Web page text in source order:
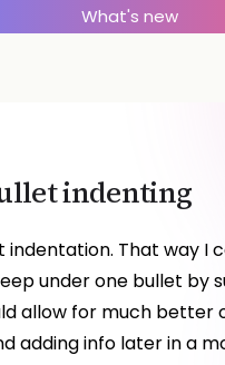
What's new
indenting
indentation. That way I
under one bullet by
allow for much better
adding info later in a